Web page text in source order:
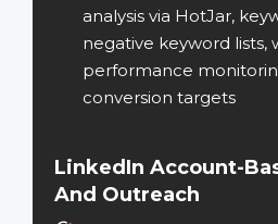
analysis via HotJar,
negative keyword lists,
performance
conversion targets
LinkedIn Account-
And Outreach